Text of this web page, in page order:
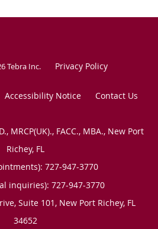
Tebra Inc. Privacy Policy
Accessibility Notice Contact Us
MRCP(UK)., FACC., MBA., New Port
Richey, FL
727-947-3770
inquiries): 727-947-3770
Suite 101, New Port Richey, FL
34652